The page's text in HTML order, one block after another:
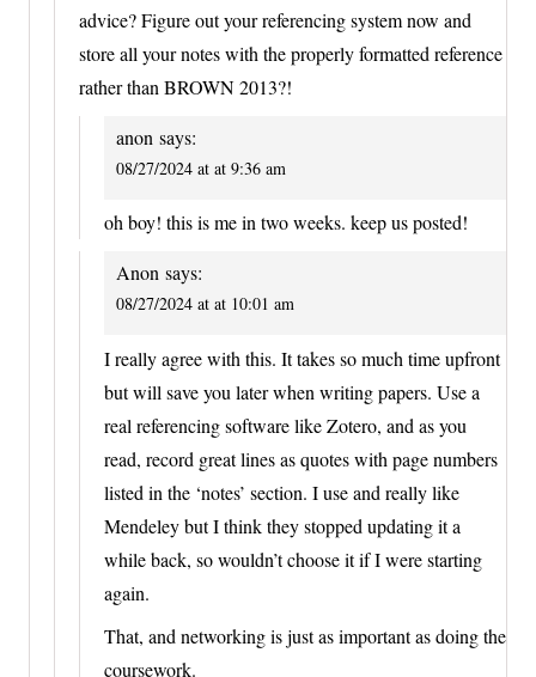
advice? Figure out your referencing system now and
store all your notes with the properly formatted reference
rather than BROWN 2013?!
anon says:
08/27/2024 at at 9:36 am
oh boy! this is me in two weeks. keep us posted!
Anon says:
08/27/2024 at at 10:01 am
I really agree with this. It takes so much time upfront
but will save you later when writing papers. Use a
real referencing software like Zotero, and as you
read, record great lines as quotes with page numbers
listed in the ‘notes’ section. I use and really like
Mendeley but I think they stopped updating it a
while back, so wouldn’t choose it if I were starting
again.
That, and networking is just as important as doing the
coursework.